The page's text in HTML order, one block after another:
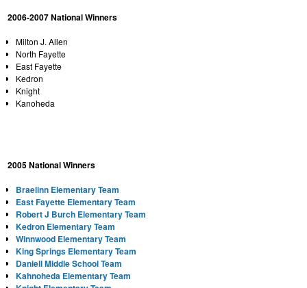
2006-2007 National Winners
Milton J. Allen
North Fayette
East Fayette
Kedron
Knight
Kanoheda
2005 National Winners
Braelinn Elementary Team
East FayetteElementary Team
Robert J Burch Elementary Team
Kedron Elementary Team
Winnwood Elementary Team
King Springs Elementary Team
DaniellMiddle SchoolTeam
Kahnoheda Elementary Team